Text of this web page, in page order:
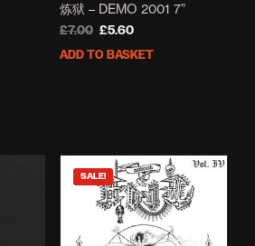
炼狱 – DEMO 2001 7”
£7.00 Original
price
£5.60Current
price
ADD TO BASKET
SALE!